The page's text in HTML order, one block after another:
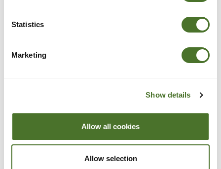
Statistics
Marketing
Show details
Allow all cookies
Allow selection